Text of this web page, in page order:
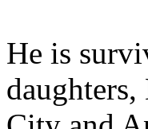
He is